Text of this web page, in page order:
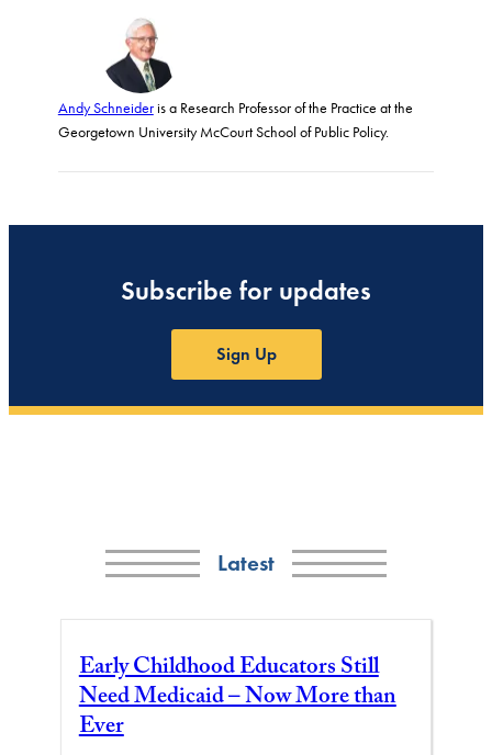
Andy Schneideris a Research Professor of the Practice at the
Georgetown University McCourt School of Public Policy.
Subscribe for updates
Sign Up
Latest
Early Childhood Educators Still
Need Medicaid – Now More than
Ever